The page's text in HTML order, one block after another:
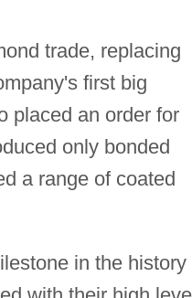
trade, replacing
first big
placed an order for
only bonded
a range of coated
in the history